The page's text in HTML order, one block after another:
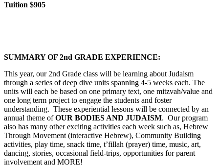
Tuition $905
SUMMARY OF 2nd GRADE EXPERIENCE:
This year, our 2nd Grade class will be learning about Judaism
through a series of deep dive units spanning 4-5 weeks each. The
units will each be based on one primary text, one mitzvah/value and
one long term project to engage the students and foster
understanding. These experiential lessons will be connected by an
annual theme ofOUR BODIES AND JUDAISM. Our program
also has many other exciting activities each week such as, Hebrew
Through Movement (interactive Hebrew), Community Building
activities, play time, snack time, t’fillah (prayer) time, music, art,
dancing, stories, occasional field-trips, opportunities for parent
involvement and MORE!